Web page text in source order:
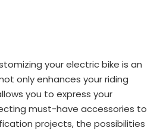
your electric bike is an
only enhances your riding
you to express your
must-have accessories to
projects, the possibilities